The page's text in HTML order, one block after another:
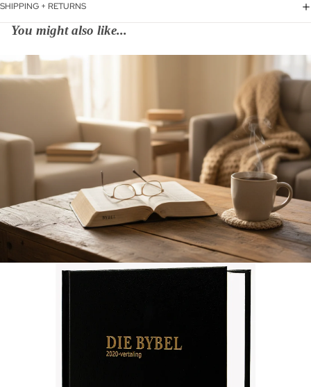
SHIPPING + RETURNS
You might also like...
Afrikaans 2020 Translation Bible, medium size, black (Hardcover)